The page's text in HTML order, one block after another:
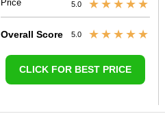
Price
5.0 ★ ★ ★ ★ ★
Overall Score 5.0 ★ ★ ★ ★ ★
CLICK FOR BEST PRICE